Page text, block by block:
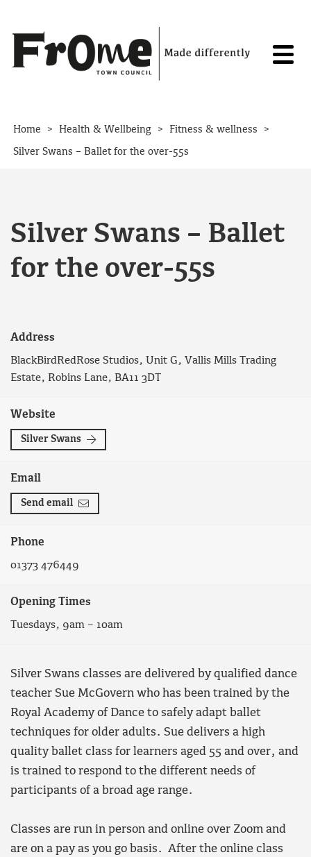
Home > Health & Wellbeing > Fitness & wellness >
Silver Swans – Ballet for the over-55s
Silver Swans – Ballet
for the over-55s
Address
BlackBirdRedRose Studios, Unit G, Vallis Mills Trading
Estate, Robins Lane, BA11 3DT
Website
Silver Swans
Email
Send email
Phone
01373 476449
Opening Times
Tuesdays, 9am – 10am
Silver Swans classes are delivered by qualified dance
teacher Sue McGovern who has been trained by the
Royal Academy of Dance to safely adapt ballet
techniques for older adults. Sue delivers a high
quality ballet class for learners aged 55 and over, and
is trained to respond to the different needs of
participants of a broad age range.
Classes are run in person and online over Zoom and
are on a pay as you go basis. After the online class